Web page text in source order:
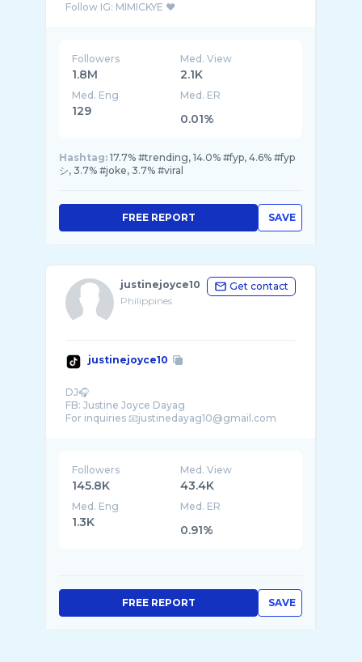
Followers
1.8M
Med. View
2.1K
Med. Eng
129
Med. ER
0.01%
Hashtag: 17.7% #trending, 14.0% #fyp, 4.6% #fyp
シ, 3.7% #joke, 3.7% #viral
SAVE
FREE REPORT
justinejoyce10
Philippines
Get contact
justinejoyce10
DJ🎧
FB: Justine Joyce Dayag
Followers
145.8K
Med. View
43.4K
Med. Eng
1.3K
Med. ER
0.91%
SAVE
FREE REPORT